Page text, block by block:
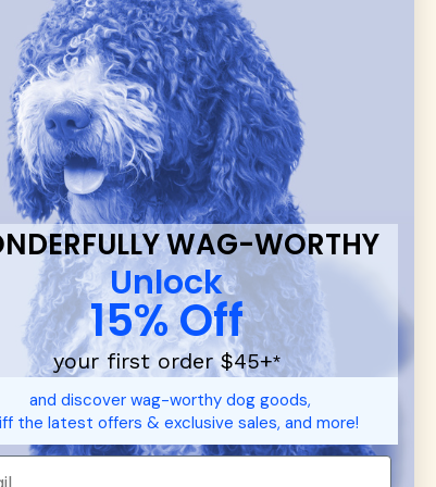
dog toys— including playful pop culture favorites.
WAG-WORTHY
Unlock
15% Off
your first order $45+*
and discover wag-worthy dog goods,
the latest offers & exclusive sales, and more!